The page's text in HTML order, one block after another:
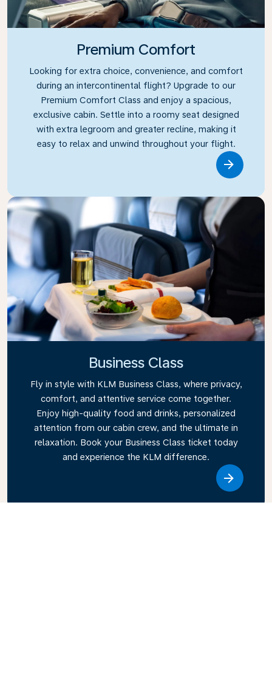
Premium Comfort
Looking for extra choice, convenience, and comfort
during an intercontinental flight? Upgrade to our
Premium Comfort Class and enjoy a spacious,
exclusive cabin. Settle into a roomy seat designed
with extra legroom and greater recline, making it
easy to relax and unwind throughout your flight.
Business Class
Fly in style with KLM Business Class, where privacy,
comfort, and attentive service come together.
Enjoy high-quality food and drinks, personalized
attention from our cabin crew, and the ultimate in
relaxation. Book your Business Class ticket today
and experience the KLM difference.